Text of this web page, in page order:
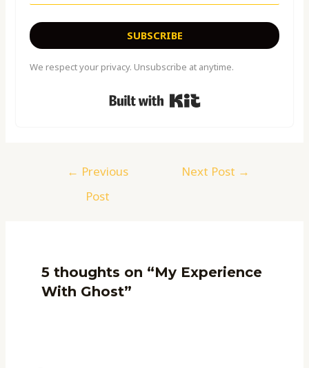
SUBSCRIBE
We respect your privacy. Unsubscribe at anytime.
← Previous
Post
Next Post →
5 thoughts on “My Experience
With Ghost”